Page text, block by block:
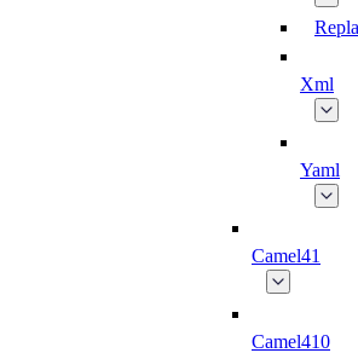
Xml
Yaml
Camel41
Camel410